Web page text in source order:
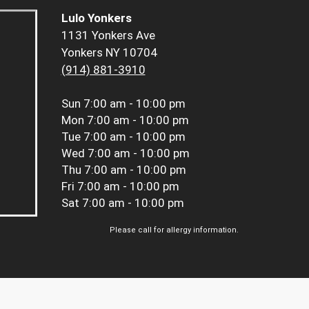
Lulo Yonkers
1131 Yonkers Ave
Yonkers NY 10704
(914) 881-3910
Sun 7:00 am - 10:00 pm
Mon 7:00 am - 10:00 pm
Tue 7:00 am - 10:00 pm
Wed 7:00 am - 10:00 pm
Thu 7:00 am - 10:00 pm
Fri 7:00 am - 10:00 pm
Sat 7:00 am - 10:00 pm
Please call for allergy information.